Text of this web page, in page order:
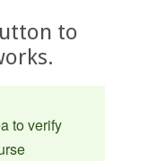
to
to verify